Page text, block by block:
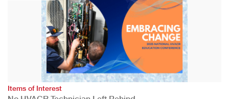
Items of Interest